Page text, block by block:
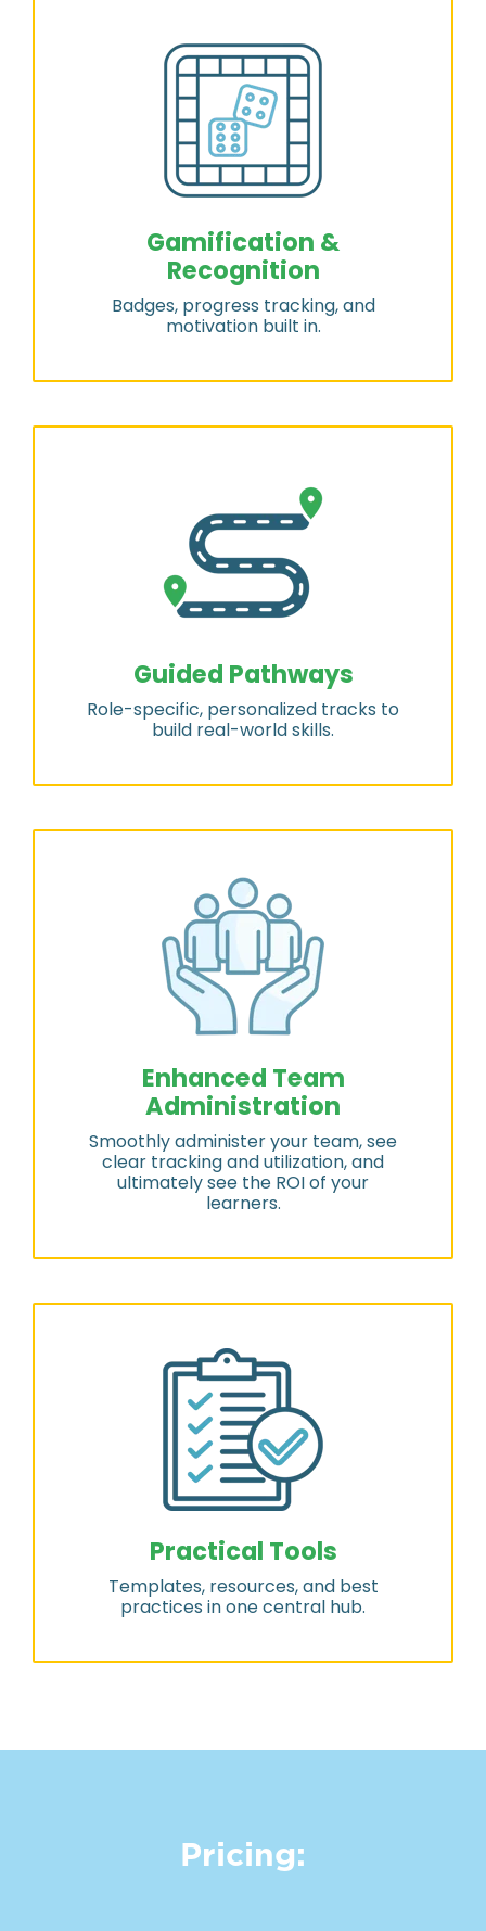
Gamification &
Recognition
Badges, progress tracking, and
motivation built in.
Guided Pathways
Role-specific, personalized tracks to
build real-world skills.
Enhanced Team
Administration
Smoothly administer your team, see
clear tracking and utilization, and
ultimately see the ROI of your
learners.
Practical Tools
Templates, resources, and best
practices in one central hub.
Pricing: